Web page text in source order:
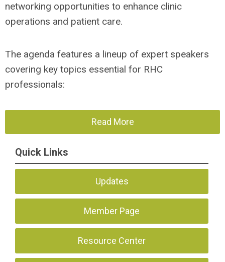
networking opportunities to enhance clinic
operations and patient care.
The agenda features a lineup of expert speakers
covering key topics essential for RHC
professionals:
Read More
Quick Links
Updates
Member Page
Resource Center